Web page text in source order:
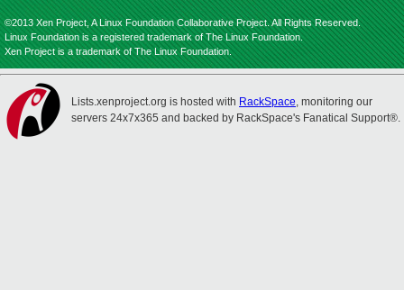
©2013 Xen Project, A Linux Foundation Collaborative Project. All Rights Reserved.
Linux Foundation is a registered trademark of The Linux Foundation.
Xen Project is a trademark of The Linux Foundation.
Lists.xenproject.org is hosted with RackSpace, monitoring our
servers 24x7x365 and backed by RackSpace's Fanatical Support®.